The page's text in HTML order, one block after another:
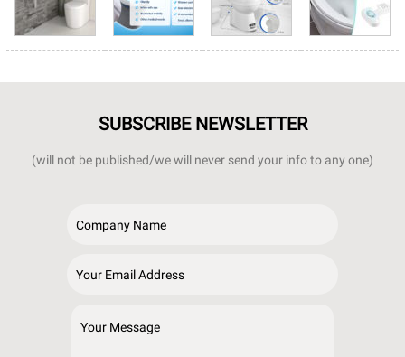
SUBSCRIBE NEWSLETTER
(will not be published/we will never send your info to any one)